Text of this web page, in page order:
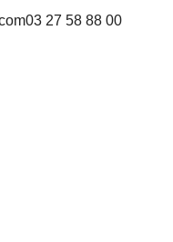
03 27 58 88 00